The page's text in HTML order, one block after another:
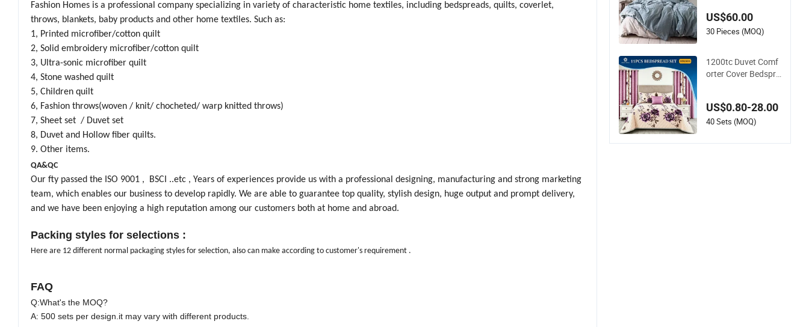
Fashion Homes is a professional company specializing in variety of characteristic home textiles, including bedspreads, quilts, coverlet,
throws, blankets, baby products and other home textiles. Such as:
1, Printed microfiber/cotton quilt
2, Solid embroidery microfiber/cotton quilt
3, Ultra-sonic microfiber quilt
4, Stone washed quilt
5, Children quilt
6, Fashion throws(woven / knit/ chocheted/ warp knitted throws)
7, Sheet set / Duvet set
8, Duvet and Hollow fiber quilts.
9. Other items.
QA&QC
Our fty passed the ISO 9001 , BSCI ..etc , Years of experiences provide us with a professional designing, manufacturing and strong marketing
team, which enables our business to develop rapidly. We are able to guarantee top quality, stylish design, huge output and prompt delivery,
and we have been enjoying a high reputation among our customers both at home and abroad.
Packing styles for selections :
Here are 12 different normal packaging styles for selection, also can make according to customer's requirement .
FAQ
Q:What's the MOQ?
A: 500 sets per design.it may vary with different products.
US$60.00
30 Pieces (MOQ)
1200tc Duvet Comf
orter Cover Bedspre
banas Fitted Sheet
Home Textile Pink L
with Curtains Pillow
US$0.80-28.00
40 Sets (MOQ)